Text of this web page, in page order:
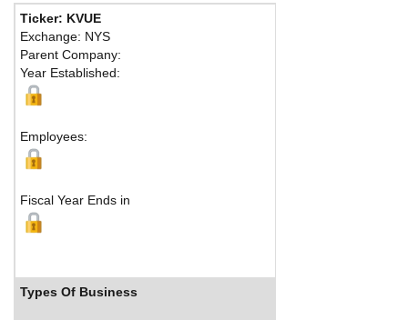
Ticker: KVUE
Exchange: NYS
Parent Company:
Year Established:
Employees:
Fiscal Year Ends in
Types Of Business